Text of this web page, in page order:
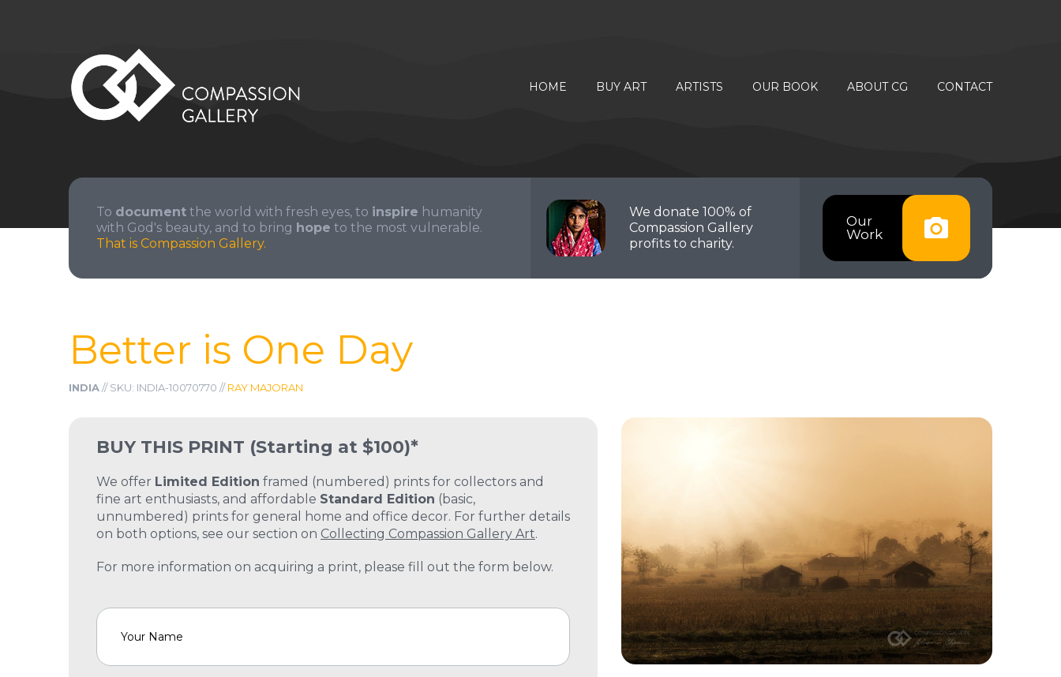
HOME BUY ART ARTISTS OUR BOOK ABOUT CG CONTACT
Our
Work
We donate 100% of
Compassion Gallery
profits to charity.
To document the world with fresh eyes, to inspire humanity
with God's beauty, and to bring hope to the most vulnerable.
That is Compassion Gallery.
Better is One Day
INDIA// SKU: INDIA-10070770 //RAY MAJORAN
BUY THIS PRINT (Starting at $100)*
We offer Limited Edition framed (numbered) prints for collectors and
fine art enthusiasts, and affordable Standard Edition (basic,
unnumbered) prints for general home and office decor. For further details
on both options, see our section on Collecting Compassion Gallery Art.
For more information on acquiring a print, please fill out the form below.